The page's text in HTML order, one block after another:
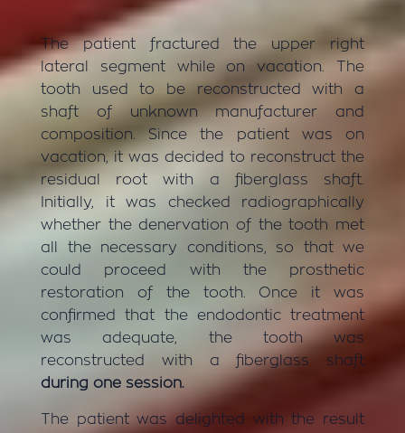
The patient fractured the upper right
lateral segment while on vacation. The
tooth used to be reconstructed with a
shaft of unknown manufacturer and
composition. Since the patient was on
vacation, it was decided to reconstruct the
residual root with a fiberglass shaft.
Initially, it was checked radiographically
whether the denervation of the tooth met
all the necessary conditions, so that we
could proceed with the prosthetic
restoration of the tooth. Once it was
confirmed that the endodontic treatment
was adequate, the tooth was
reconstructed with a fiberglass shaft
during one session.
The patient was delighted with the result